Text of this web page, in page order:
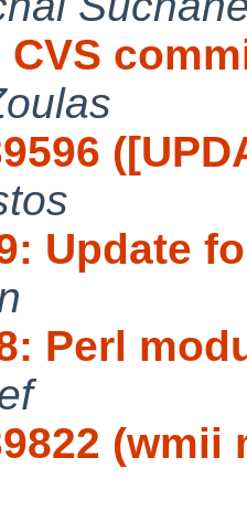
CVS
Update
Perl
(wmii